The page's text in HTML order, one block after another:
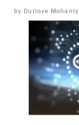
Durlove Mohanty